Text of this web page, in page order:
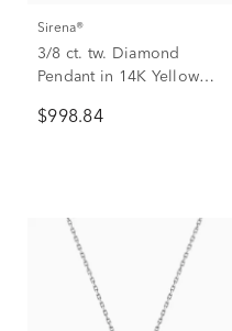
Sirena®
3/8 ct. tw. Diamond
Pendant in 14K Yellow
$998.84